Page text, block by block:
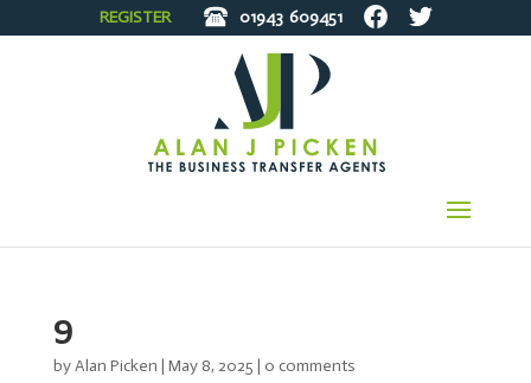
REGISTER 01943 609451
9
byAlan Picken | May 8, 2025 | 0 comments